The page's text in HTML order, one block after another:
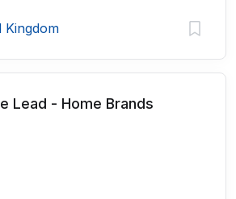
Kingdom
Lead - Home Brands